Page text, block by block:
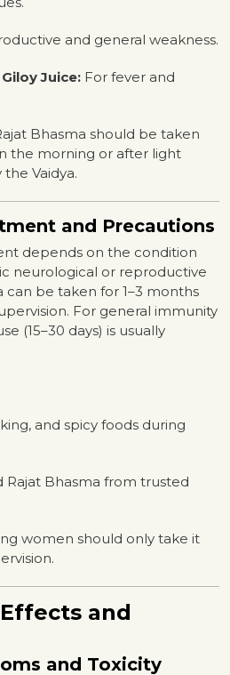
and general weakness.
Juice: For fever and
Bhasma should be taken
the morning or after light
Vaidya.
and Precautions
depends on the condition
neurological or reproductive
can be taken for 1–3 months
For general immunity
(15–30 days) is usually
and spicy foods during
Rajat Bhasma from trusted
women should only take it
and
and Toxicity